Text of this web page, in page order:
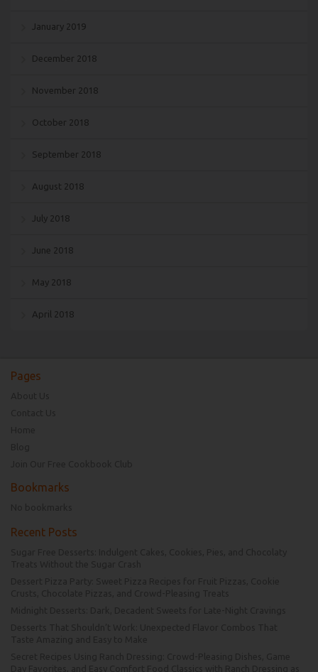
January 2019
December 2018
November 2018
October 2018
September 2018
August 2018
July 2018
June 2018
May 2018
April 2018
Pages
Bookmarks
Recent Posts